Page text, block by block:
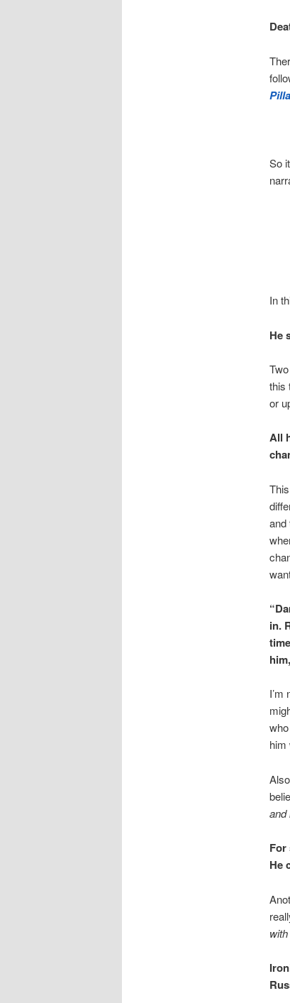
So
In
He
this
or
All
and
in.
I’m
him
and
For
He